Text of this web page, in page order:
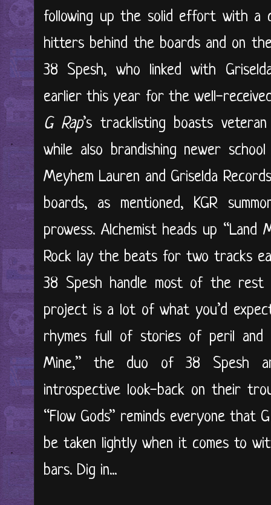
following up the solid effort with a
hitters behind the boards and on
38 Spesh, who linked with
earlier this year for the well-
G Rap’s tracklisting boasts
while also brandishing newer
Meyhem Lauren and Griselda
boards, as mentioned, KGR
prowess. Alchemist heads up “Land
Rock lay the beats for two tracks
38 Spesh handle most of the
project is a lot of what you’d
rhymes full of stories of peril and
Mine,” the duo of 38 Spesh
introspective look-back on their
“Flow Gods” reminds everyone that
be taken lightly when it comes to
bars. Dig in...